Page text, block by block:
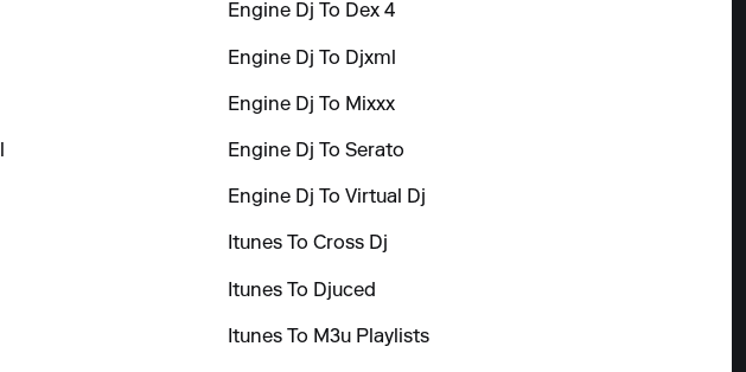
Engine Dj To Dex 4
Engine Dj To Djxml
Engine Dj To Mixxx
Engine Dj To Serato
Engine Dj To Virtual Dj
Itunes To Cross Dj
Itunes To Djuced
Itunes To M3u Playlists